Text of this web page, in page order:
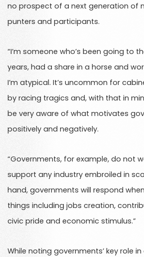
no prospect of a next generation of
punters and participants.
“I’m someone who’s been going to
years, had a share in a horse and
I’m atypical. It’s uncommon for
by racing tragics and, with that in
be very aware of what motivates
positively and negatively.
“Governments, for example, do not
support any industry embroiled in
hand, governments will respond
things including jobs creation,
civic pride and economic stimulus.”
While noting governments’ key role